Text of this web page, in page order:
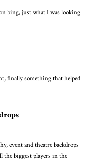
bing, just what I was looking
finally something that helped
event and theatre backdrops
the biggest players in the